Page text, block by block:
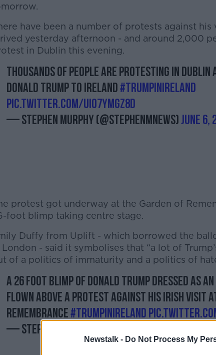
Newstalk - Do Not Process My
have been a number of protests against his
yesterday afternoon - and around 2,000
in Dublin this evening.
#AD
Thousands of people are protesting in
Donald Trump to Ireland#TrumpInIreland
pic.twitter.com/uIO7YmGz8d
— Stephen Murphy (@StephenMNews)June 6,
protest got underway at the Garden of
foot blimp taking centre stage.
Duffy from Uplift - which borrowed the
London - said it symbolises that “a lot of
of a politics of immaturity and a politics of
A 26 foot blimp of Donald Trump dressed as
flown above a protest against his Irish visit
Remembrance#TrumpInIreland
— Stephen Murphy (@StephenMNews)